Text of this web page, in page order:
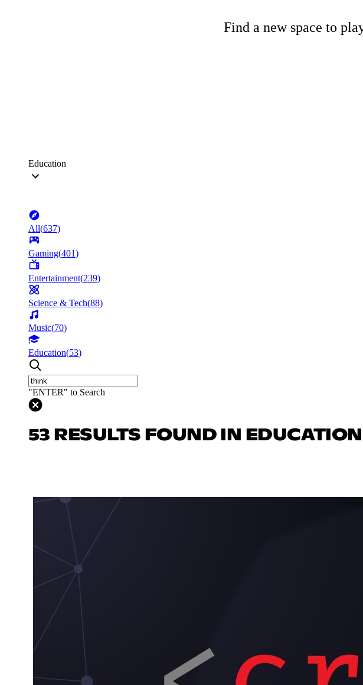
Find a new space to
Education
All(637)
Gaming(401)
Entertainment(239)
Science & Tech(88)
Music(70)
Education(53)
"ENTER" to Search
53 RESULTS FOUND IN EDUCATION